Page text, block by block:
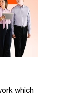
which